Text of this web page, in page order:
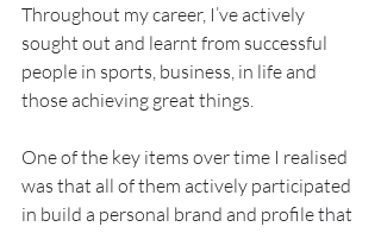
Throughout my career, I’ve actively
sought out and learnt from successful
people in sports, business, in life and
those achieving great things.
One of the key items over time I realised
was that all of them actively participated
in build a personal brand and profile that